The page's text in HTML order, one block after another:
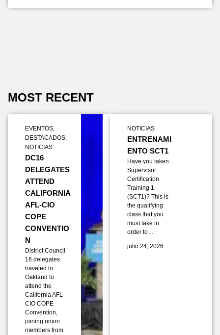
MOST RECENT
EVENTOS,
DESTACADOS,
NOTICIAS
DC16
DELEGATES
ATTEND
CALIFORNIA
AFL-CIO
COPE
CONVENTIO
N
District Council
16 delegates
traveled to
Oakland to
attend the
California AFL-
CIO COPE
Convention,
joining union
members from
NOTICIAS
ENTRENAMI
ENTO SCT1
Have you taken
Supervisor
Certification
Training 1
(SCT1)? This is
the qualifying
class that you
must take in
order to…
julio 24, 2026